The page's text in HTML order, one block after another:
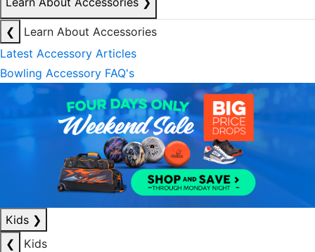
❮
Learn About Accessories
Latest Accessory Articles
Bowling Accessory FAQ's
Kids ❯
❮
Kids